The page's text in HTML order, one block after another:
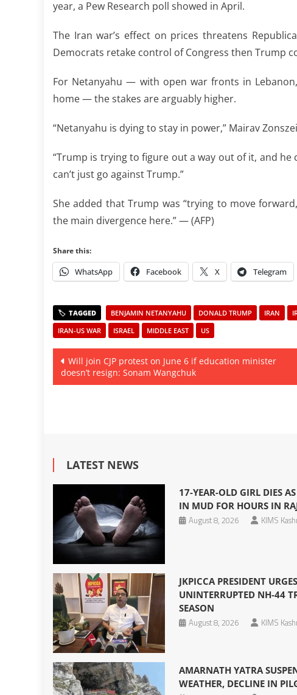
year, a Pew Research poll showed in April.
The Iran war’s effect on prices threatens
Democrats retake control of Congress then Trump
For Netanyahu — with open war fronts in
home — the stakes are arguably higher.
“Netanyahu is dying to stay in power,” Mairav
“Trump is trying to figure out a way out of it, and
can’t just go against Trump.”
She added that Trump was “trying to move
the main divergence here.” — (AFP)
Share this:
WhatsApp Facebook X Telegram
BENJAMIN NETANYAHU DONALD TRUMP IRAN
IRAN-US WAR
ISRAEL MIDDLE EAST US
Post
navigation
Will join CJP protest on June 6 if education minister
doesn’t resign: Sonam Wangchuk
LATEST NEWS
17-YEAR-OLD GIRL DIES
IN MUD FOR HOURS IN
August 8, 2026
KIMS
JKPICCA PRESIDENT
UNINTERRUPTED NH-44
SEASON
August 8, 2026
KIMS
AMARNATH YATRA
WEATHER, DECLINE IN